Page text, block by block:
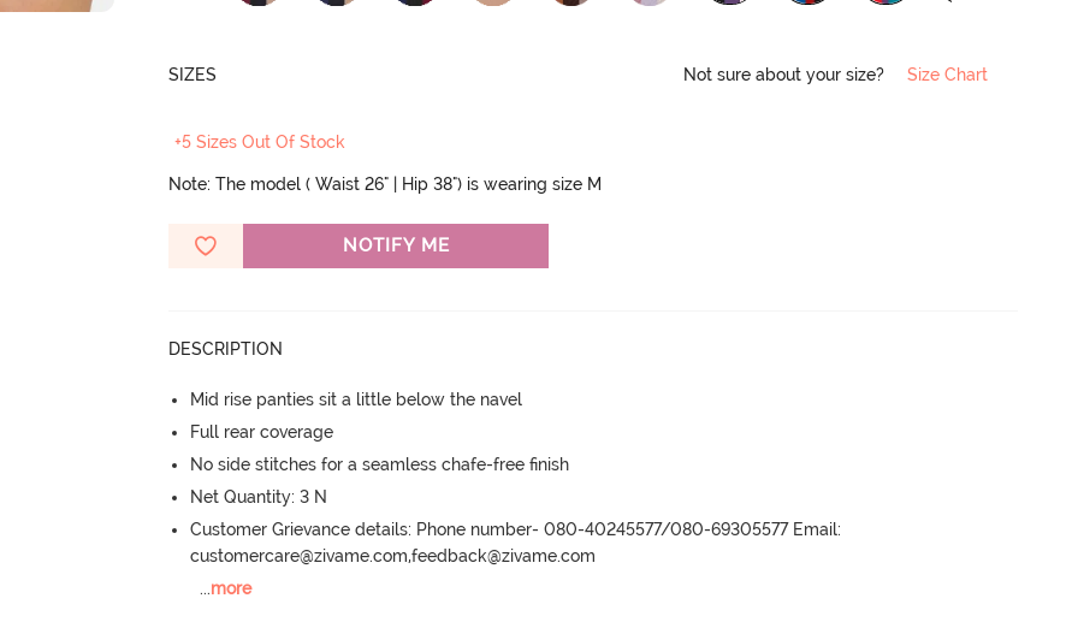
SIZES Not sure about your size? Size Chart
+5 Sizes Out Of Stock
Note: The model ( Waist 26" | Hip 38") is wearing size M
NOTIFY ME
DESCRIPTION
Mid rise panties sit a little below the navel
Full rear coverage
No side stitches for a seamless chafe-free finish
Net Quantity: 3 N
Customer Grievance details: Phone number- 080-40245577/080-69305577 Email:
customercare@zivame.com,feedback@zivame.com
...more